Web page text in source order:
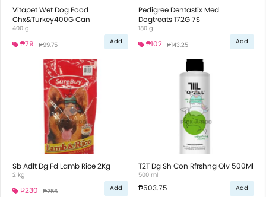
Vitapet Wet Dog Food
Chx&Turkey400G Can
400 g
₱79 ₱99.75 Add
Pedigree Dentastix Med
Dogtreats 172G 7S
180 g
₱102 ₱143.25 Add
Sb Adlt Dg Fd Lamb Rice 2Kg
2 kg
₱230 ₱256 Add
T2T Dg Sh Con Rfrshng Olv 500Ml
500 ml
₱503.75 Add